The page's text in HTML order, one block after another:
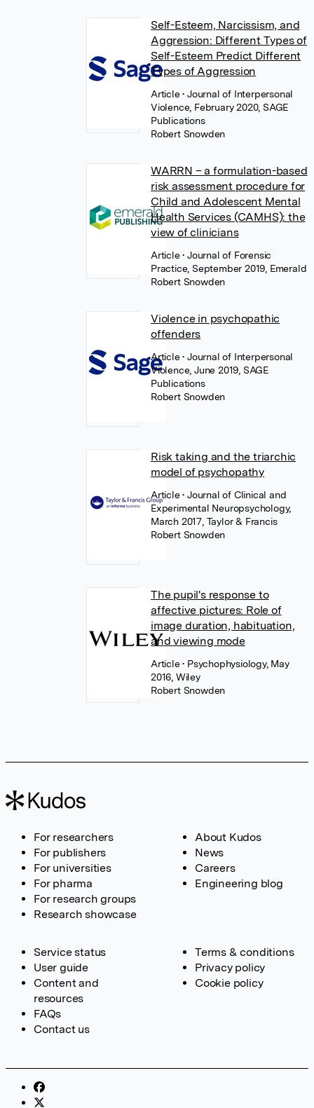
Self-Esteem, Narcissism, and
Aggression: Different Types of
Self-Esteem Predict Different
Types of Aggression
Article• Journal of Interpersonal
Violence, February 2020, SAGE
Publications
Robert Snowden
WARRN – a formulation-based
risk assessment procedure for
Child and Adolescent Mental
Health Services (CAMHS): the
view of clinicians
Article• Journal of Forensic
Practice, September 2019, Emerald
Robert Snowden
Violence in psychopathic
offenders
Article• Journal of Interpersonal
Violence, June 2019, SAGE
Publications
Robert Snowden
Risk taking and the triarchic
model of psychopathy
Article• Journal of Clinical and
Experimental Neuropsychology,
March 2017, Taylor & Francis
Robert Snowden
The pupil's response to
affective pictures: Role of
image duration, habituation,
and viewing mode
Article• Psychophysiology, May
2016, Wiley
Robert Snowden
For researchers
For publishers
For universities
For pharma
For research groups
Research showcase
About Kudos
News
Careers
Engineering blog
Service status
User guide
Content and
resources
FAQs
Contact us
Terms & conditions
Privacy policy
Cookie policy